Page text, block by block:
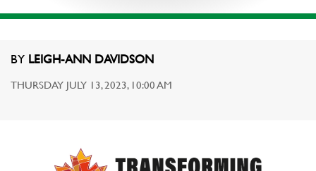
BY LEIGH-ANN DAVIDSON
THURSDAY JULY 13, 2023, 10:00 AM